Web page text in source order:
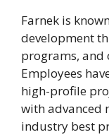
Farnek is
development
programs, and
Employees
high-profile
with advanced
industry best